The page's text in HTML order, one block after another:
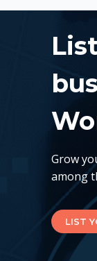
Grow
among
LIST